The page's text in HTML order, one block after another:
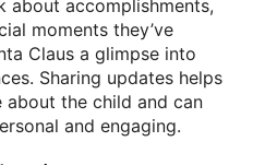
about accomplishments,
moments they’ve
Claus a glimpse into
Sharing updates helps
about the child and can
and engaging.